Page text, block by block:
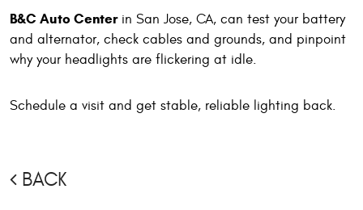
B&C Auto Centerin San Jose, CA, can test your battery
and alternator, check cables and grounds, and pinpoint
why your headlights are flickering at idle.
Schedule a visit and get stable, reliable lighting back.
BACK